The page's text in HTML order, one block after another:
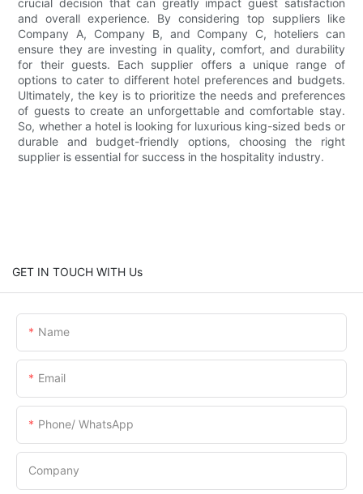
crucial decision that can greatly impact guest satisfaction
and overall experience. By considering top suppliers like
Company A, Company B, and Company C, hoteliers can
ensure they are investing in quality, comfort, and durability
for their guests. Each supplier offers a unique range of
options to cater to different hotel preferences and budgets.
Ultimately, the key is to prioritize the needs and preferences
of guests to create an unforgettable and comfortable stay.
So, whether a hotel is looking for luxurious king-sized beds or
durable and budget-friendly options, choosing the right
supplier is essential for success in the hospitality industry.
GET IN TOUCH WITH Us
Name
Email
Phone/ WhatsApp
Company